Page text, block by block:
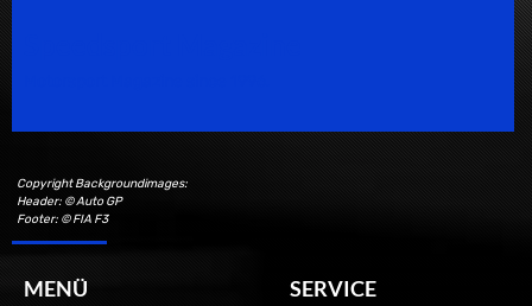
Copyright Backgroundimages:
Header: © Auto GP
Footer: © FIA F3
MENÜ SERVICE